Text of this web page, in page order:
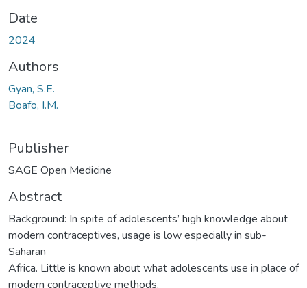
Date
2024
Authors
Gyan, S.E.
Boafo, I.M.
Publisher
SAGE Open Medicine
Abstract
Background: In spite of adolescents’ high knowledge about
modern contraceptives, usage is low especially in sub-
Saharan
Africa. Little is known about what adolescents use in place of
modern contraceptive methods.